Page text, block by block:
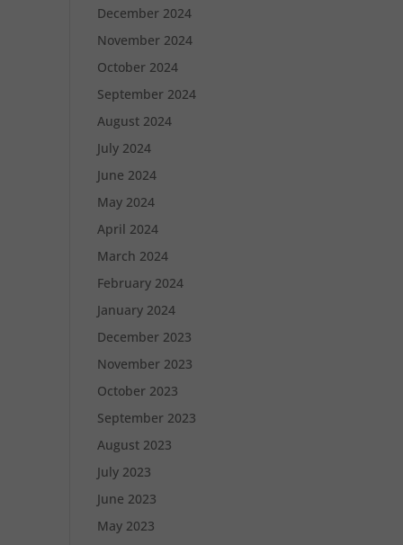
December 2024
November 2024
October 2024
September 2024
August 2024
July 2024
June 2024
May 2024
April 2024
March 2024
February 2024
January 2024
December 2023
November 2023
October 2023
September 2023
August 2023
July 2023
June 2023
May 2023